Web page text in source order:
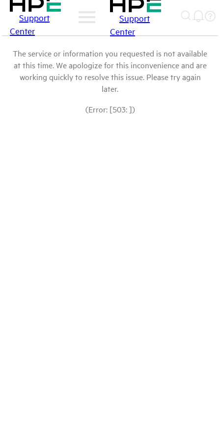
Support
Center
Support
Center
The service or information you requested is not available
at this time. We apologize for this inconvenience and are
working quickly to resolve this issue. Please try again
later.
(Error: [503: ])